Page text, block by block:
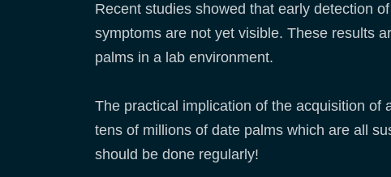
Recent studies showed that early detection
symptoms are not yet visible. These results
palms in a lab environment.
The practical implication of the acquisition of
tens of millions of date palms which are all
should be done regularly!